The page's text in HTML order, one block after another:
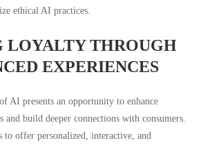
ethical AI practices.
LOYALTY THROUGH
EXPERIENCES
AI presents an opportunity to enhance
and build deeper connections with consumers.
to offer personalized, interactive, and